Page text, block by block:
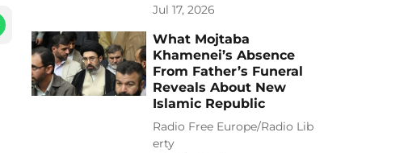
Jul 17, 2026
What Mojtaba
Khamenei’s Absence
From Father’s Funeral
Reveals About New
Islamic Republic
Radio Free Europe/Radio Lib
erty